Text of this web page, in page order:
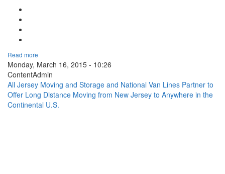
Read more
Monday, March 16, 2015 - 10:26
ContentAdmin
All Jersey Moving and Storage and National Van Lines Partner to
Offer Long Distance Moving from New Jersey to Anywhere in the
Continental U.S.